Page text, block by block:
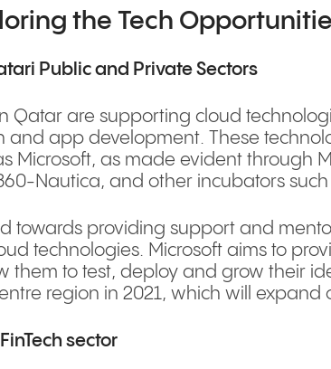
the Tech
Public and Private Sectors
Qatar are supporting cloud
and app development. These
Microsoft, as made evident through
Nautica, and other incubators such
towards providing support and
technologies. Microsoft aims to
them to test, deploy and grow their
region in 2021, which will expand
sector